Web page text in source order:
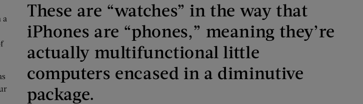
These are “watches” in the way that
iPhones are “phones,” meaning they’re
actually multifunctional little
computers encased in a diminutive
package.
a